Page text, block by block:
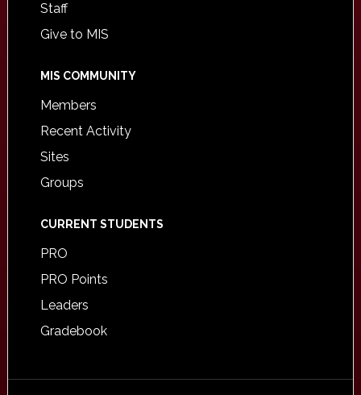
Staff
Give to MIS
MIS COMMUNITY
Members
Recent Activity
Sites
Groups
CURRENT STUDENTS
PRO
PRO Points
Leaders
Gradebook